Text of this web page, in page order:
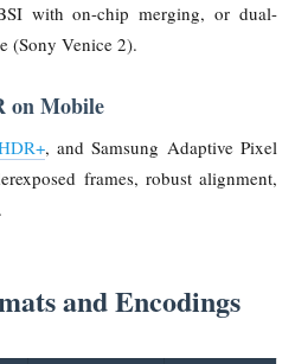
with on-chip merging, or dual-
(Sony Venice 2).
on Mobile
, and Samsung Adaptive Pixel
frames, robust alignment,
and Encodings